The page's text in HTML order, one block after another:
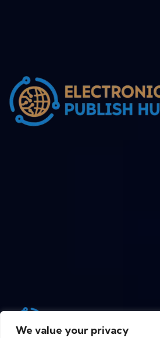
We value your privacy